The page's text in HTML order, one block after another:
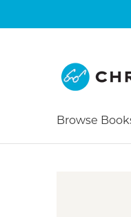
Browse